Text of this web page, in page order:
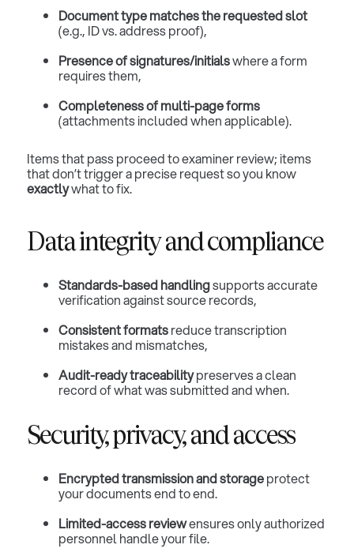
Document type matches the requested slot
(e.g., ID vs. address proof),
Presence of signatures/initialswhere a form
requires them,
Completeness of multi-page forms
(attachments included when applicable).
Items that pass proceed to examiner review; items
that don’t trigger a precise request so you know
exactlywhat to fix.
Data integrity and compliance
Standards-based handlingsupports accurate
verification against source records,
Consistent formatsreduce transcription
mistakes and mismatches,
Audit-ready traceabilitypreserves a clean
record of what was submitted and when.
Security, privacy, and access
Encrypted transmission and storageprotect
your documents end to end.
Limited-access reviewensures only authorized
personnel handle your file.